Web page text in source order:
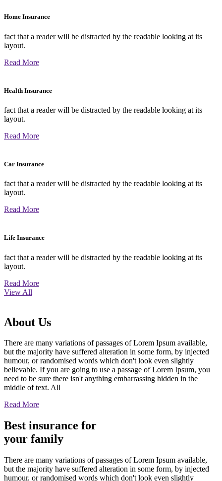
Home Insurance
fact that a reader will be distracted by the readable looking at its
layout.
Read More
Health Insurance
fact that a reader will be distracted by the readable looking at its
layout.
Read More
Car Insurance
fact that a reader will be distracted by the readable looking at its
layout.
Read More
Life Insurance
fact that a reader will be distracted by the readable looking at its
layout.
Read More
View All
About Us
There are many variations of passages of Lorem Ipsum available,
but the majority have suffered alteration in some form, by injected
humour, or randomised words which don't look even slightly
believable. If you are going to use a passage of Lorem Ipsum, you
need to be sure there isn't anything embarrassing hidden in the
middle of text. All
Read More
Best insurance for
your family
There are many variations of passages of Lorem Ipsum available,
but the majority have suffered alteration in some form, by injected
humour, or randomised words which don't look even slightly